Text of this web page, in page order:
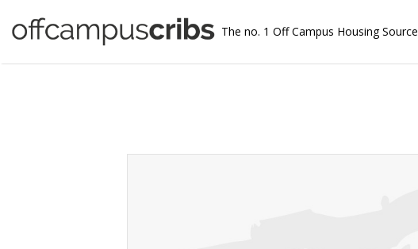
The no. 1 Off Campus Housing Source